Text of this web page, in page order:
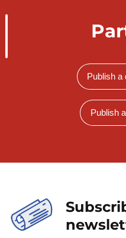
Publish a
Publish